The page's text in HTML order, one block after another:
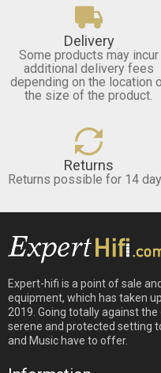
Delivery
Some products may incur
additional delivery fees
depending on the location
the size of the product.
Returns
Returns possible for 14
Expert-hifi is a point of sale
equipment, which has taken
2019. Going totally against
serene and protected setting
and Music have to offer.